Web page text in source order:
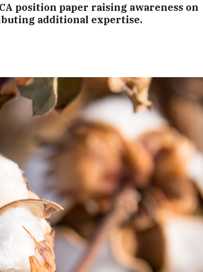
position paper raising awareness on
additional expertise.